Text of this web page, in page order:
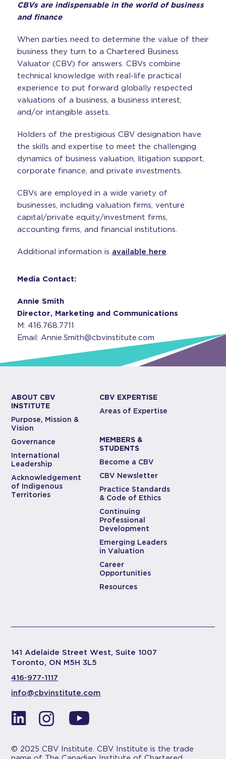
CBVs are indispensable in the world of business
and finance
When parties need to determine the value of their
business they turn to a Chartered Business
Valuator (CBV) for answers. CBVs combine
technical knowledge with real-life practical
experience to put forward globally respected
valuations of a business, a business interest,
and/or intangible assets.
Holders of the prestigious CBV designation have
the skills and expertise to meet the challenging
dynamics of business valuation, litigation support,
corporate finance, and private investments.
CBVs are employed in a wide variety of
businesses, including valuation firms, venture
capital/private equity/investment firms,
accounting firms, and financial institutions.
Additional information is available here.
Media Contact:
Annie Smith
Director, Marketing and Communications
M: 416.768.7711
Email: Annie.Smith@cbvinstitute.com
ABOUT CBV
INSTITUTE
Purpose, Mission &
Vision
Governance
International
Leadership
Acknowledgement
of Indigenous
Territories
CBV EXPERTISE
Areas of Expertise
MEMBERS &
STUDENTS
Become a CBV
CBV Newsletter
Practice Standards
& Code of Ethics
Continuing
Professional
Development
Emerging Leaders
in Valuation
Career
Opportunities
Resources
141 Adelaide Street West, Suite 1007
Toronto, ON M5H 3L5
416-977-1117
info@cbvinstitute.com
© 2025 CBV Institute. CBV Institute is the trade